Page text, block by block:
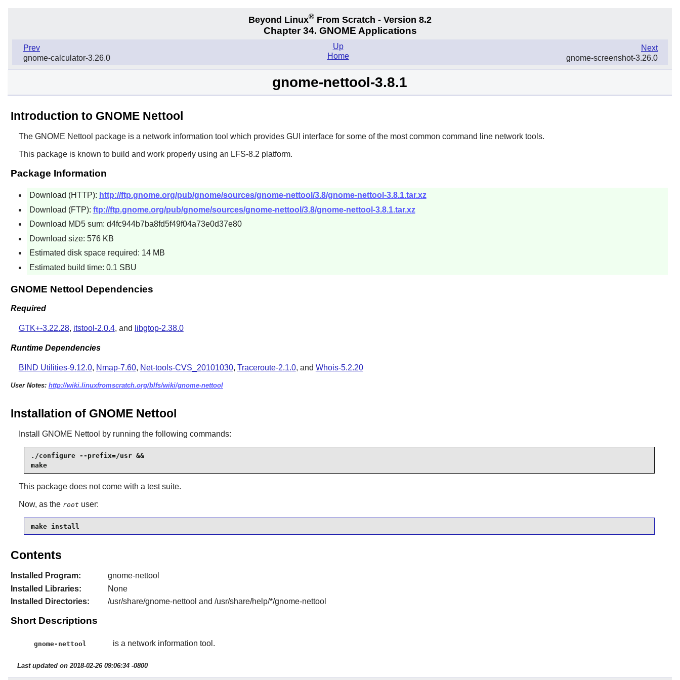
Beyond Linux® From Scratch - Version 8.2
Chapter 34. GNOME Applications
Prev
gnome-calculator-3.26.0
Next
gnome-screenshot-3.26.0
Up
Home
gnome-nettool-3.8.1
Introduction to GNOME Nettool
The GNOME Nettool package is a network information tool which provides GUI interface for some of the most common command line network tools.
This package is known to build and work properly using an LFS-8.2 platform.
Package Information
Download (HTTP): http://ftp.gnome.org/pub/gnome/sources/gnome-nettool/3.8/gnome-nettool-3.8.1.tar.xz
Download (FTP): ftp://ftp.gnome.org/pub/gnome/sources/gnome-nettool/3.8/gnome-nettool-3.8.1.tar.xz
Download MD5 sum: d4fc944b7ba8fd5f49f04a73e0d37e80
Download size: 576 KB
Estimated disk space required: 14 MB
Estimated build time: 0.1 SBU
GNOME Nettool Dependencies
Required
GTK+-3.22.28, itstool-2.0.4, and libgtop-2.38.0
Runtime Dependencies
BIND Utilities-9.12.0, Nmap-7.60, Net-tools-CVS_20101030, Traceroute-2.1.0, and Whois-5.2.20
User Notes: http://wiki.linuxfromscratch.org/blfs/wiki/gnome-nettool
Installation of GNOME Nettool
Install GNOME Nettool by running the following commands:
./configure --prefix=/usr &&
make
This package does not come with a test suite.
Now, as the root user:
make install
Contents
Installed Program:
gnome-nettool
Installed Libraries:
None
Installed Directories:
/usr/share/gnome-nettool and /usr/share/help/*/gnome-nettool
Short Descriptions
gnome-nettool is a network information tool.
Last updated on 2018-02-26 09:06:34 -0800